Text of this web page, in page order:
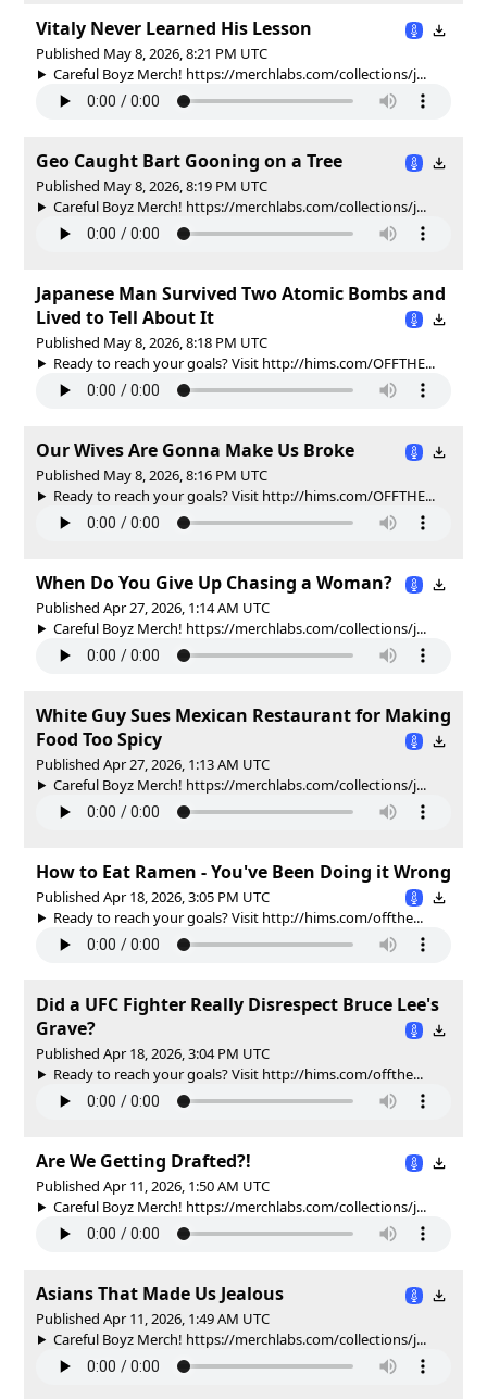
Vitaly Never Learned His Lesson
Published May 8, 2026, 8:21 PM UTC
Careful Boyz Merch! https://merchlabs.com/collections/j...
Geo Caught Bart Gooning on a Tree
Published May 8, 2026, 8:19 PM UTC
Careful Boyz Merch! https://merchlabs.com/collections/j...
Japanese Man Survived Two Atomic Bombs and
Lived to Tell About It
Published May 8, 2026, 8:18 PM UTC
Ready to reach your goals? Visit http://hims.com/OFFTHE...
Our Wives Are Gonna Make Us Broke
Published May 8, 2026, 8:16 PM UTC
Ready to reach your goals? Visit http://hims.com/OFFTHE...
When Do You Give Up Chasing a Woman?
Published Apr 27, 2026, 1:14 AM UTC
Careful Boyz Merch! https://merchlabs.com/collections/j...
White Guy Sues Mexican Restaurant for Making
Food Too Spicy
Published Apr 27, 2026, 1:13 AM UTC
Careful Boyz Merch! https://merchlabs.com/collections/j...
How to Eat Ramen - You've Been Doing it Wrong
Published Apr 18, 2026, 3:05 PM UTC
Ready to reach your goals? Visit http://hims.com/offthe...
Did a UFC Fighter Really Disrespect Bruce Lee's
Grave?
Published Apr 18, 2026, 3:04 PM UTC
Ready to reach your goals? Visit http://hims.com/offthe...
Are We Getting Drafted?!
Published Apr 11, 2026, 1:50 AM UTC
Careful Boyz Merch! https://merchlabs.com/collections/j...
Asians That Made Us Jealous
Published Apr 11, 2026, 1:49 AM UTC
Careful Boyz Merch! https://merchlabs.com/collections/j...